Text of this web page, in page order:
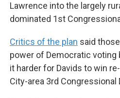
Lawrence into the largely
dominated 1st
Critics of the plan said
power of Democratic voting
it harder for Davids to win
City-area 3rd Congressional